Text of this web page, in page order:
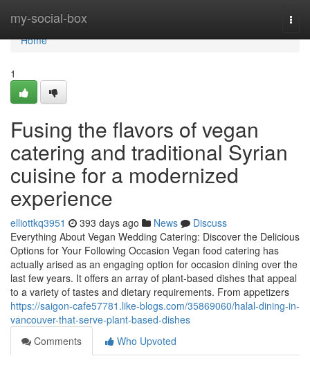
my-social-box
Home
Home
1
Fusing the flavors of vegan
catering and traditional Syrian
cuisine for a modernized
experience
elliottkq3951 393 days ago News
Discuss
Everything About Vegan Wedding Catering: Discover the Delicious
Options for Your Following Occasion Vegan food catering has
actually arised as an engaging option for occasion dining over the
last few years. It offers an array of plant-based dishes that appeal
to a variety of tastes and dietary requirements. From appetizers
https://saigon-cafe57781.like-blogs.com/35869060/halal-dining-in-
vancouver-that-serve-plant-based-dishes
Comments
Who Upvoted